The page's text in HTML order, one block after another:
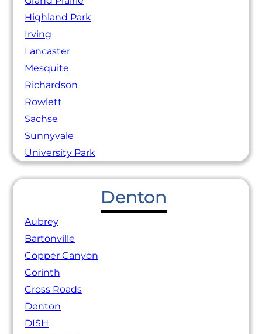
Highland Park
Irving
Lancaster
Mesquite
Richardson
Rowlett
Sachse
Sunnyvale
University Park
Denton
Aubrey
Bartonville
Copper Canyon
Corinth
Cross Roads
Denton
DISH